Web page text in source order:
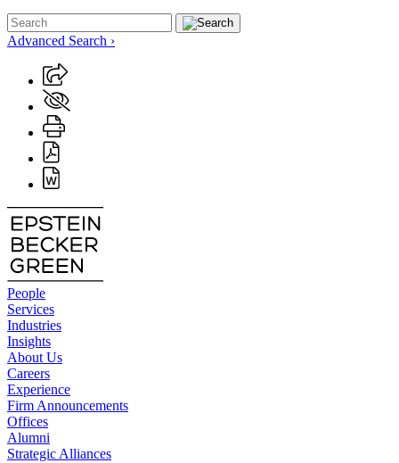
Advanced Search ›
People
Services
Industries
Insights
About Us
Careers
Experience
Firm Announcements
Offices
Alumni
Strategic Alliances